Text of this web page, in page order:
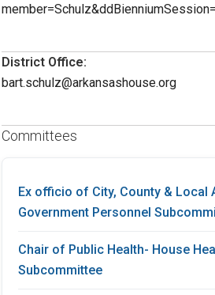
District Office:
bart.schulz@arkansashouse.org
Committees
Ex officio of City, County &
Government Personnel
Chair of Public Health- House
Subcommittee